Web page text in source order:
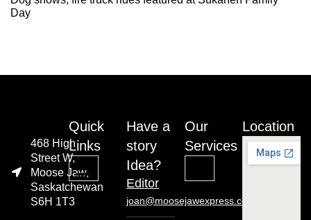
Day
468 High
Street W,
Moose Jaw,
Saskatchewan
S6H 1T3
Quick
Links
Have a
story
Idea?
Editor
joan@moosejawexpress.com
Our
Services
Location